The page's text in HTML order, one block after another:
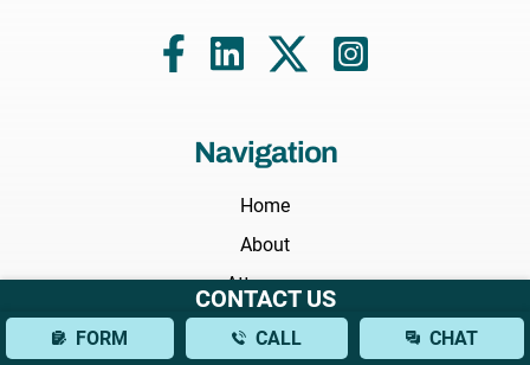
Navigation
Home
About
Attorneys
Areas We Serve
CONTACT US
FORM CALL CHAT